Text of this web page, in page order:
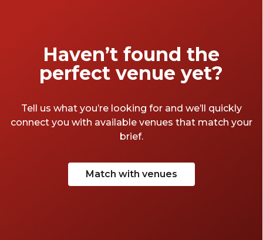
Haven’t found the
perfect venue yet?
Tell us what you’re looking for and we’ll quickly
connect you with available venues that match your
brief.
Match with venues